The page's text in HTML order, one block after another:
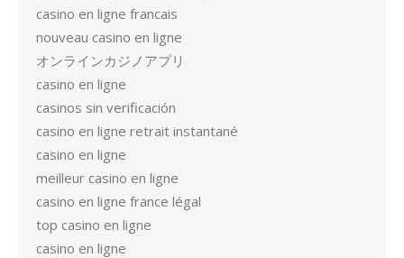
casino en ligne francais
nouveau casino en ligne
オンラインカジノアプリ
casino en ligne
casinos sin verificación
casino en ligne retrait instantané
casino en ligne
meilleur casino en ligne
casino en ligne france légal
top casino en ligne
casino en ligne